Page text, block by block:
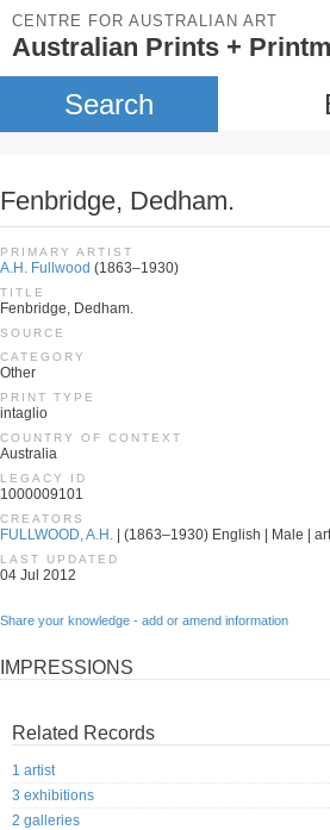
CENTRE FOR AUSTRALIAN ART
Australian Prints +
Search
Fenbridge, Dedham.
PRIMARY ARTIST
A.H. Fullwood (1863–1930)
TITLE
Fenbridge, Dedham.
SOURCE
CATEGORY
Other
PRINT TYPE
intaglio
COUNTRY OF CONTEXT
Australia
LEGACY ID
1000009101
CREATORS
FULLWOOD, A.H. | (1863–1930) English | Male |
LAST UPDATED
04 Jul 2012
Share your knowledge - add or amend information
IMPRESSIONS
Related Records
1 artist
3 exhibitions
2 galleries